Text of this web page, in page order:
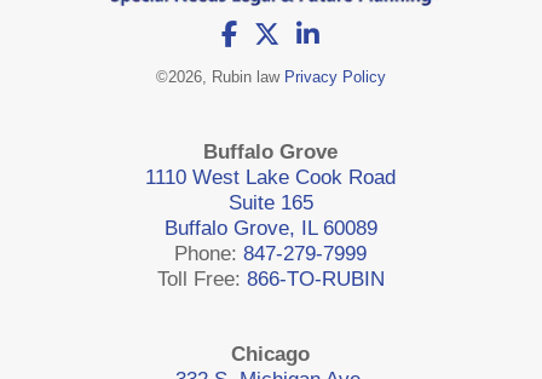
©2026, Rubin law Privacy Policy
Buffalo Grove
1110 West Lake Cook Road
Suite 165
Buffalo Grove, IL 60089
Phone:847-279-7999
Toll Free: 866-TO-RUBIN
Chicago